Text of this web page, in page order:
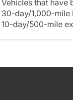
Vehicles that have
30-day/1,000-
10-day/500-mile